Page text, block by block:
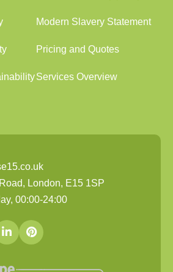
Modern Slavery Statement
Pricing and Quotes
Services Overview
London, E15 1SP
00:00-24:00